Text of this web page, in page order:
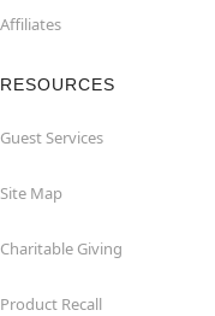
Affiliates
RESOURCES
Guest Services
Site Map
Charitable Giving
Product Recall